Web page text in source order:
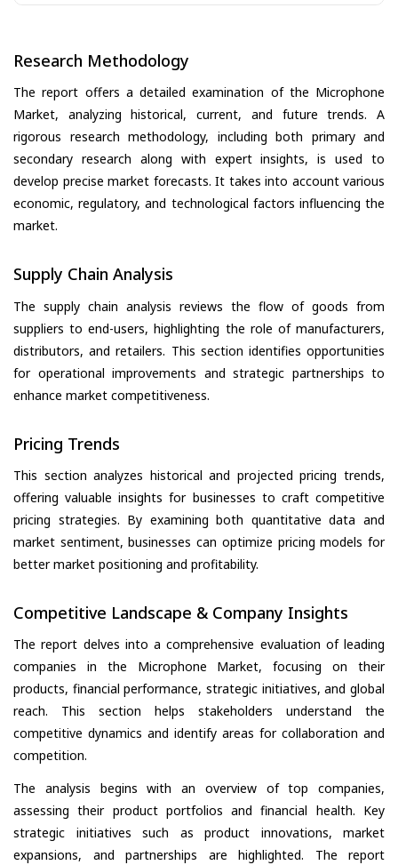
Research Methodology
The report offers a detailed examination of the Microphone
Market, analyzing historical, current, and future trends. A
rigorous research methodology, including both primary and
secondary research along with expert insights, is used to
develop precise market forecasts. It takes into account various
economic, regulatory, and technological factors influencing the
market.
Supply Chain Analysis
The supply chain analysis reviews the flow of goods from
suppliers to end-users, highlighting the role of manufacturers,
distributors, and retailers. This section identifies opportunities
for operational improvements and strategic partnerships to
enhance market competitiveness.
Pricing Trends
This section analyzes historical and projected pricing trends,
offering valuable insights for businesses to craft competitive
pricing strategies. By examining both quantitative data and
market sentiment, businesses can optimize pricing models for
better market positioning and profitability.
Competitive Landscape & Company Insights
The report delves into a comprehensive evaluation of leading
companies in the Microphone Market, focusing on their
products, financial performance, strategic initiatives, and global
reach. This section helps stakeholders understand the
competitive dynamics and identify areas for collaboration and
competition.
The analysis begins with an overview of top companies,
assessing their product portfolios and financial health. Key
strategic initiatives such as product innovations, market
expansions, and partnerships are highlighted. The report